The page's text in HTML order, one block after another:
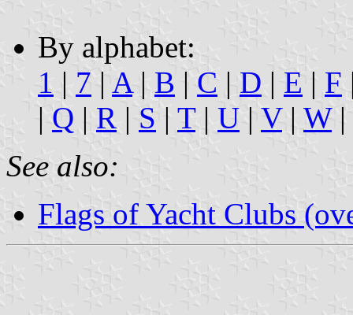
By alphabet:
1 | 7 | A| B | C | D | E | F
| Q | R | S | T| U | V| W|
See also:
Flags of Yacht Clubs